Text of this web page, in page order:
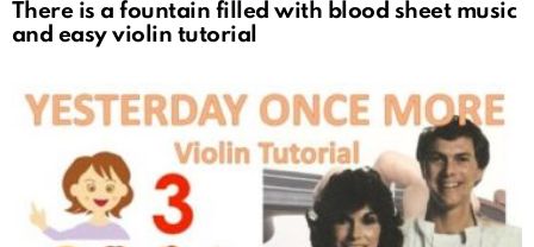
There is a fountain filled with blood sheet music
and easy violin tutorial